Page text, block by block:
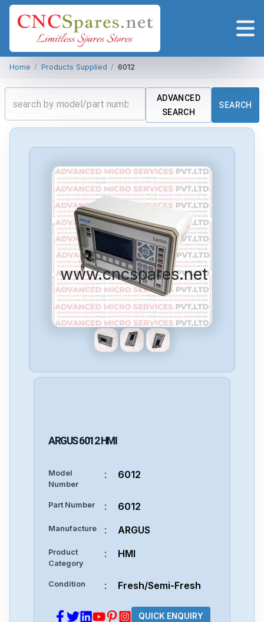
Home / Products Supplied / 6012
ADVANCED
SEARCH
SEARCH
www.cncspares.net
ARGUS6012 HMI
Model
Number
: 6012
Part Number : 6012
Manufacture : ARGUS
Product
Category
: HMI
Condition : Fresh/Semi-Fresh
QUICK ENQUIRY